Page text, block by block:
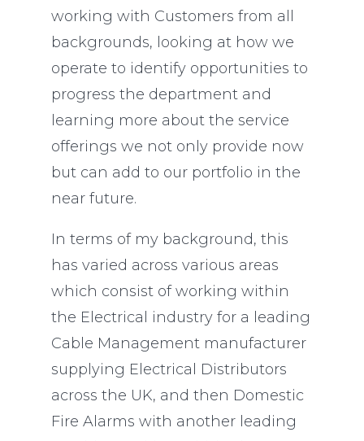
working with Customers from all
backgrounds, looking at how we
operate to identify opportunities to
progress the department and
learning more about the service
offerings we not only provide now
but can add to our portfolio in the
near future.
In terms of my background, this
has varied across various areas
which consist of working within
the Electrical industry for a leading
Cable Management manufacturer
supplying Electrical Distributors
across the UK, and then Domestic
Fire Alarms with another leading